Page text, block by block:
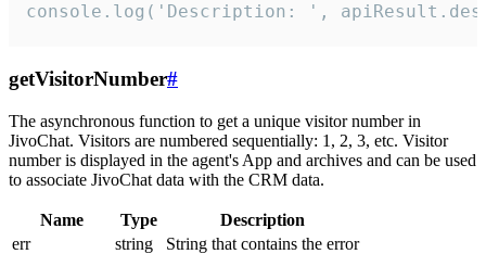
console.log('Description: ',
getVisitorNumber#
The asynchronous function to get a unique visitor number in
JivoChat. Visitors are numbered sequentially: 1, 2, 3, etc. Visitor
number is displayed in the agent's App and archives and can be used
to associate JivoChat data with the CRM data.
Name Type
Description
err
string
String that contains the error